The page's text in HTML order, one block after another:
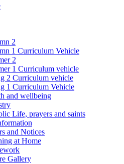
2
1 Curriculum Vehicle
2
1 Curriculum vehicle
2 Curriculum vehicle
1 Curriculum Vehicle
and wellbeing
Life, prayers and saints
and Notices
at Home
Gallery